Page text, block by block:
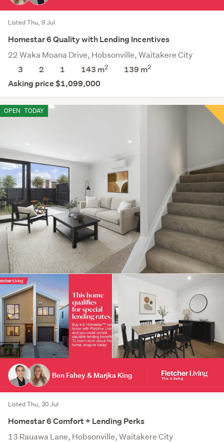
Listed Thu, 9 Jul
Homestar 6 Quality with Lending Incentives
22 Waka Moana Drive, Hobsonville, Waitakere City
3
2 1 143 m2 139 m2
Asking price $1,099,000
OPEN TODAY
Ben Fahey & Marjka King
Listed Thu, 30 Jul
Homestar 6 Comfort + Lending Perks
13 Rauawa Lane, Hobsonville, Waitakere City